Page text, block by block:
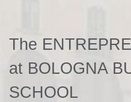
The
at BOLOGNA
SCHOOL